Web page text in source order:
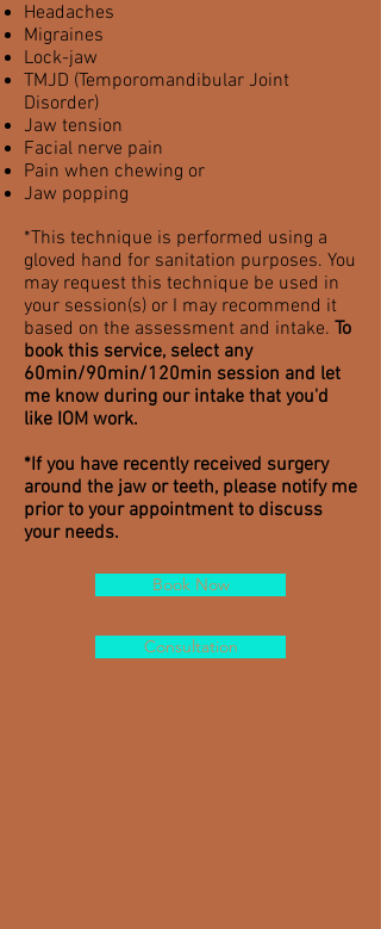
Headaches
Migraines
Lock-jaw
TMJD (Temporomandibular Joint
Disorder)
Jaw tension
Facial nerve pain
Pain when chewing or
Jaw popping
*This technique is performed using a
gloved hand for sanitation purposes. You
may request this technique be used in
your session(s) or I may recommend it
based on the assessment and intake. To
book this service, select any
60min/90min/120min session and let
me know during our intake that you'd
like IOM work.
*If you have recently received surgery
around the jaw or teeth, please notify me
prior to your appointment to discuss
your needs.
Book Now
Consultation